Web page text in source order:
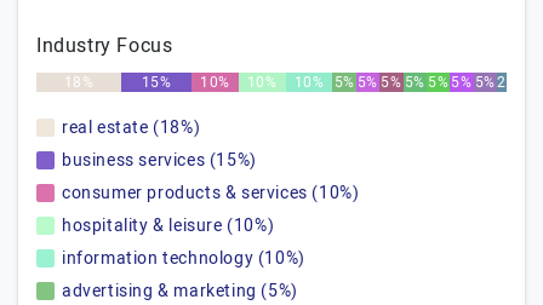
Industry Focus
18% 15% 10% 10% 10% 5% 5% 5% 5% 5%5% 5%2%
real estate (18%)
business services (15%)
consumer products & services (10%)
hospitality & leisure (10%)
information technology (10%)
advertising & marketing (5%)